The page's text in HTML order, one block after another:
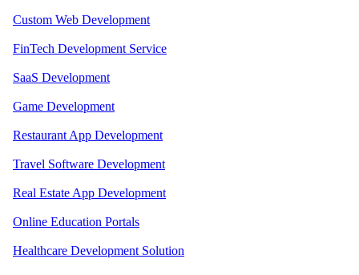
Custom Web Development
FinTech Development Service
SaaS Development
Game Development
Restaurant App Development
Travel Software Development
Real Estate App Development
Online Education Portals
Healthcare Development Solution